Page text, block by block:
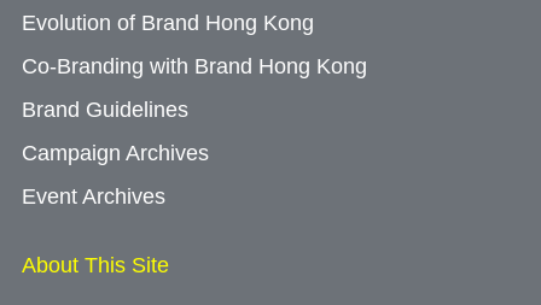
Evolution of Brand Hong Kong
Co-Branding with Brand Hong Kong
Brand Guidelines
Campaign Archives
Event Archives
About This Site